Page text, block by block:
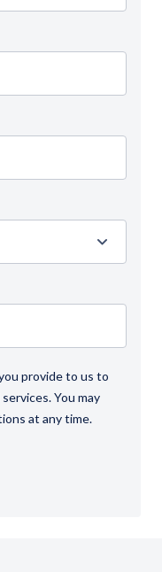
provide to us to
You may
at any time.